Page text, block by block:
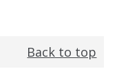
Back to top